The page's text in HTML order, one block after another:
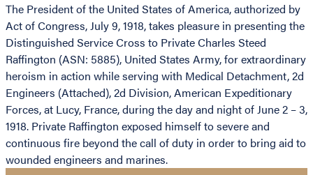
The President of the United States of America, authorized by
Act of Congress, July 9, 1918, takes pleasure in presenting the
Distinguished Service Cross to Private Charles Steed
Raffington (ASN: 5885), United States Army, for extraordinary
heroism in action while serving with Medical Detachment, 2d
Engineers (Attached), 2d Division, American Expeditionary
Forces, at Lucy, France, during the day and night of June 2 – 3,
1918. Private Raffington exposed himself to severe and
continuous fire beyond the call of duty in order to bring aid to
wounded engineers and marines.